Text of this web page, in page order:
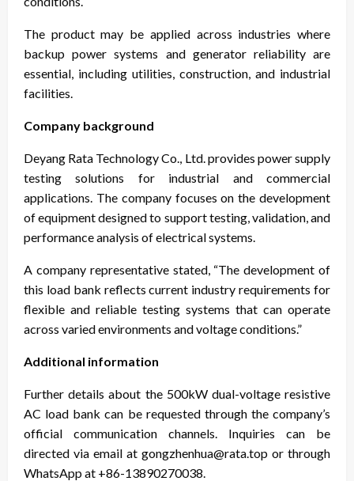
The product may be applied across industries where
backup power systems and generator reliability are
essential, including utilities, construction, and industrial
facilities.
Company background
Deyang Rata Technology Co., Ltd. provides power supply
testing solutions for industrial and commercial
applications. The company focuses on the development
of equipment designed to support testing, validation, and
performance analysis of electrical systems.
A company representative stated, “The development of
this load bank reflects current industry requirements for
flexible and reliable testing systems that can operate
across varied environments and voltage conditions.”
Additional information
Further details about the 500kW dual-voltage resistive
AC load bank can be requested through the company’s
official communication channels. Inquiries can be
directed via email at gongzhenhua@rata.top or through
WhatsApp at +86-13890270038.